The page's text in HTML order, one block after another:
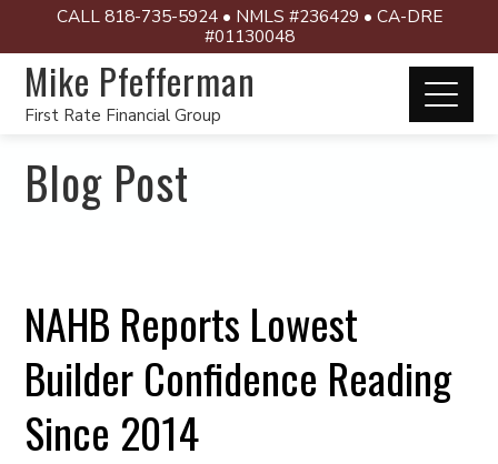
CALL 818-735-5924 • NMLS #236429 • CA-DRE
#01130048
Mike Pfefferman
First Rate Financial Group
Blog Post
NAHB Reports Lowest
Builder Confidence Reading
Since 2014